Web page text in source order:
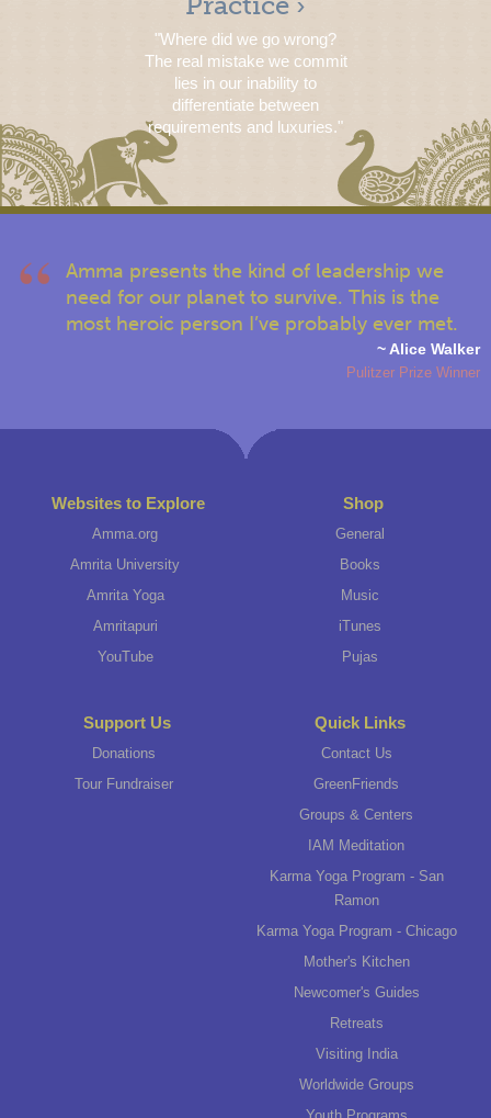
"Where did we go wrong?
The real mistake we commit
lies in our inability to
differentiate between
requirements and luxuries."
Amma presents the kind of leadership we
need for our planet to survive. This is the
most heroic person I’ve probably ever met.
~ Alice Walker
Pulitzer Prize Winner
Websites to Explore
Amma.org
Amrita University
Amrita Yoga
Amritapuri
YouTube
Shop
General
Books
Music
iTunes
Pujas
Support Us
Donations
Tour Fundraiser
Quick Links
Contact Us
GreenFriends
Groups & Centers
IAM Meditation
Karma Yoga Program - San
Ramon
Karma Yoga Program - Chicago
Mother's Kitchen
Newcomer's Guides
Retreats
Visiting India
Worldwide Groups